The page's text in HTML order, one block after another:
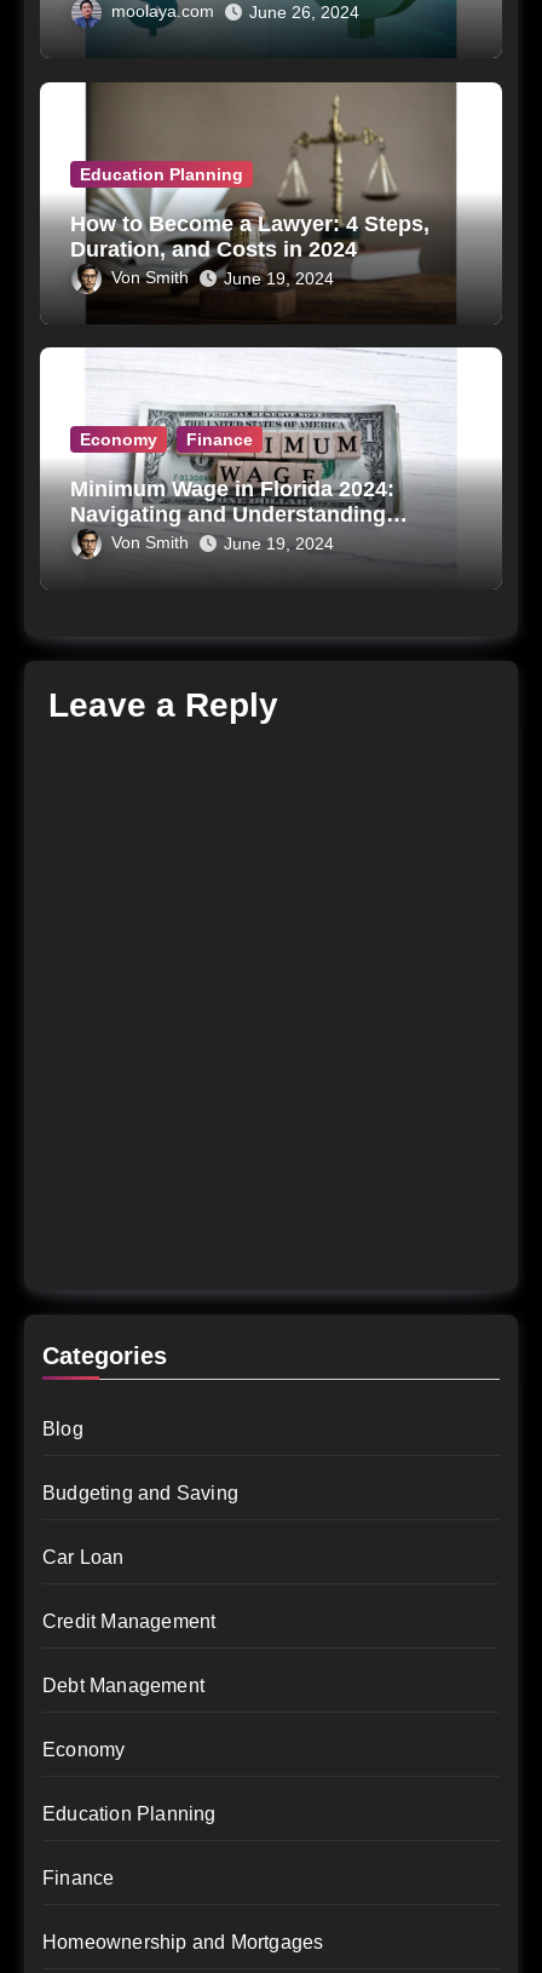
moolaya.com June 26, 2024
Education Planning
How to Become a Lawyer: 4 Steps,
Duration, and Costs in 2024
Von Smith June 19, 2024
Economy Finance
Minimum Wage in Florida 2024:
Navigating and Understanding
Impacts
Von Smith June 19, 2024
Leave a Reply
Categories
Blog
Budgeting and Saving
Car Loan
Credit Management
Debt Management
Economy
Education Planning
Finance
Homeownership and Mortgages